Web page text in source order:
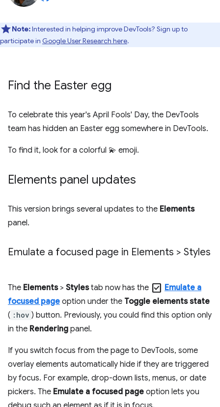
Note:Interested in helping improve DevTools? Sign up to
participate in Google User Research here.
Find the Easter egg
To celebrate this year's April Fools' Day, the DevTools
team has hidden an Easter egg somewhere in DevTools.
To find it, look for a colorful 💫 emoji.
Elements panel updates
This version brings several updates to the Elements
panel.
Emulate a focused page in Elements > Styles
The Elements> Stylestab now has the check_box Emulate a
focused page option under the Toggle elements state
( :hov ) button. Previously, you could find this option only
in the Rendering panel.
If you switch focus from the page to DevTools, some
overlay elements automatically hide if they are triggered
by focus. For example, drop-down lists, menus, or date
pickers. The Emulate a focused page option lets you